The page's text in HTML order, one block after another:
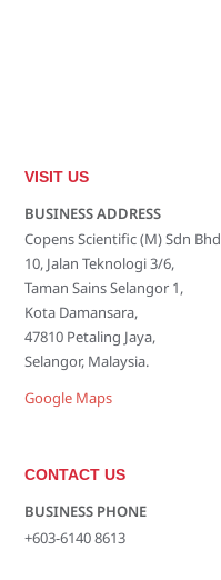
VISIT US
BUSINESS ADDRESS
Copens Scientific (M) Sdn Bhd
10, Jalan Teknologi 3/6,
Taman Sains Selangor 1,
Kota Damansara,
47810 Petaling Jaya,
Selangor, Malaysia.
Google Maps
CONTACT US
BUSINESS PHONE
+603-6140 8613